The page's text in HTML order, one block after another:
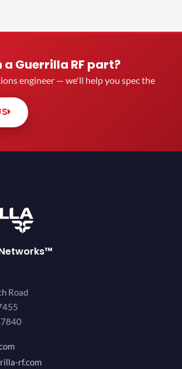
a Guerrilla RF part?
engineer — we'll help you spec the
Road
rf.com